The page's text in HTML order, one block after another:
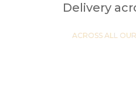
Delivery
ACROSS ALL